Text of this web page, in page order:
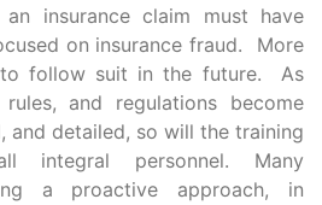
an insurance claim must have
on insurance fraud. More
to follow suit in the future. As
and regulations become
and detailed, so will the training
integral personnel. Many
a proactive approach, in